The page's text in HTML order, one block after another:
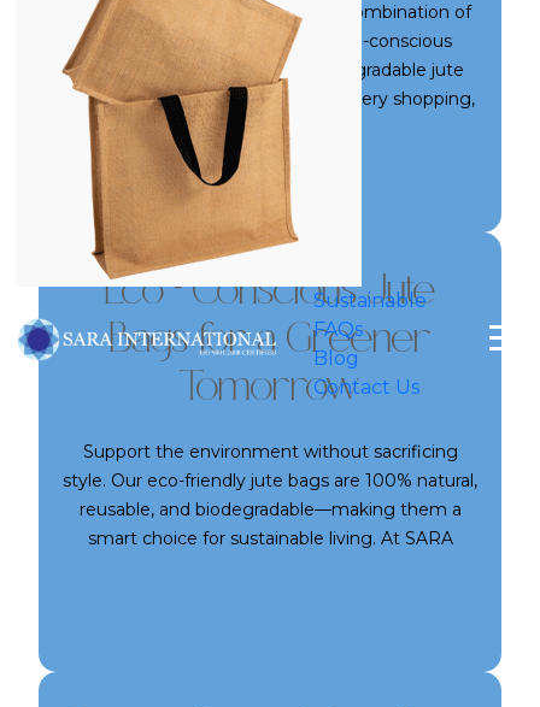
Sustainable
FAQs
Blog
Contact Us
SARA Jute Bags are the perfect combination of
durability, natural charm, and eco-conscious
utility. Crafted from strong, biodegradable jute
fibers, these bags are ideal for grocery shopping,
daily errands, or stylish casual use. Their rugged
texture and earthy aesthetics bring a rustic yet
trendy appeal, while offering ample strength and
space. Whether for home or business use, our
jute bags are a reliable companion for your daily
Read More
Eco - Conscious Jute
Bags for a Greener
Tomorrow
Support the environment without sacrificing
style. Our eco-friendly jute bags are 100% natural,
reusable, and biodegradable—making them a
smart choice for sustainable living. At SARA